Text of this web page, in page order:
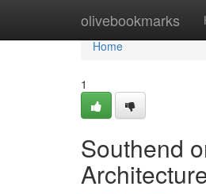
olivebookmarks
Home
Home
1
Southend